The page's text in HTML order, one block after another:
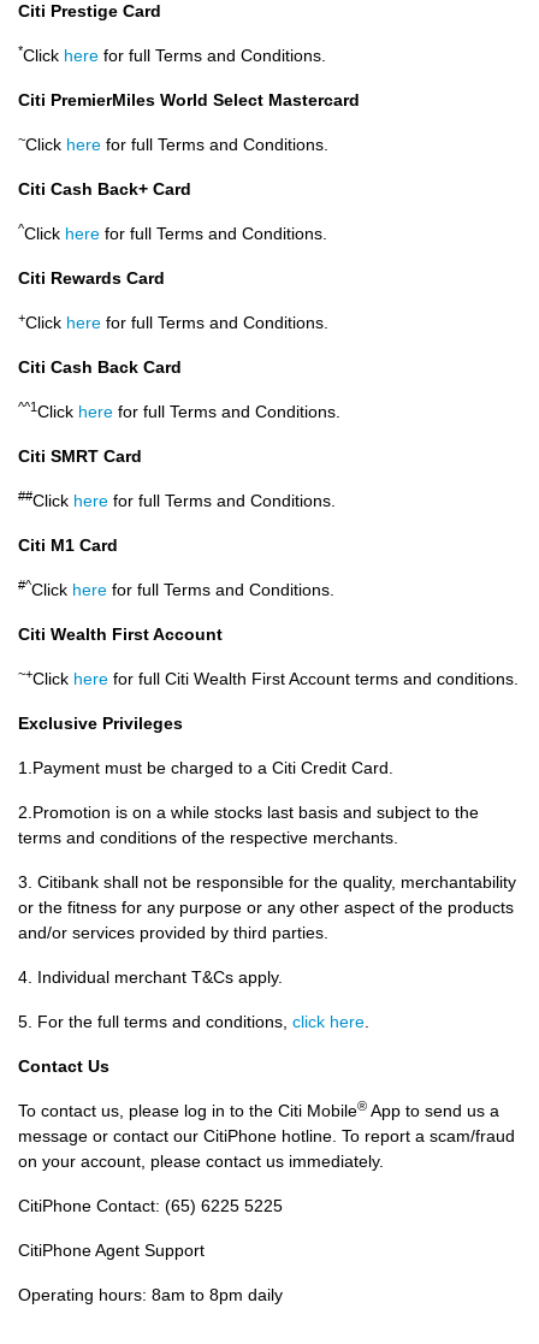
Citi Prestige Card
*Click here for full Terms and Conditions.
Citi PremierMiles World Select Mastercard
~Click here for full Terms and Conditions.
Citi Cash Back+ Card
^Click here for full Terms and Conditions.
Citi Rewards Card
+Click here for full Terms and Conditions.
Citi Cash Back Card
^^1Click here for full Terms and Conditions.
Citi SMRT Card
##Click here for full Terms and Conditions.
Citi M1 Card
#^Click here for full Terms and Conditions.
Citi Wealth First Account
~+Click here for full Citi Wealth First Account terms and conditions.
Exclusive Privileges
1.Payment must be charged to a Citi Credit Card.
2.Promotion is on a while stocks last basis and subject to the
terms and conditions of the respective merchants.
3. Citibank shall not be responsible for the quality, merchantability
or the fitness for any purpose or any other aspect of the products
and/or services provided by third parties.
4. Individual merchant T&Cs apply.
5. For the full terms and conditions, click here.
Contact Us
To contact us, please log in to the Citi Mobile® App to send us a
message or contact our CitiPhone hotline. To report a scam/fraud
on your account, please contact us immediately.
CitiPhone Contact: (65) 6225 5225
CitiPhone Agent Support
Operating hours: 8am to 8pm daily